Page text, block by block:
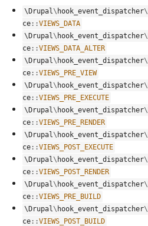
\ Drupal\ hook_event_dispatcher\
ce ::VIEWS_DATA
\ Drupal\ hook_event_dispatcher\
ce ::VIEWS_DATA_ALTER
\ Drupal\ hook_event_dispatcher\
ce ::VIEWS_PRE_VIEW
\ Drupal\ hook_event_dispatcher\
ce ::VIEWS_PRE_EXECUTE
\ Drupal\ hook_event_dispatcher\
ce ::VIEWS_PRE_RENDER
\ Drupal\ hook_event_dispatcher\
ce ::VIEWS_POST_EXECUTE
\ Drupal\ hook_event_dispatcher\
ce ::VIEWS_POST_RENDER
\ Drupal\ hook_event_dispatcher\
ce ::VIEWS_PRE_BUILD
\ Drupal\ hook_event_dispatcher\
ce ::VIEWS_POST_BUILD